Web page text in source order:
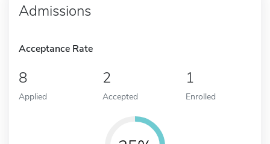
Admissions
Acceptance Rate
8
Applied
2
Accepted
1
Enrolled